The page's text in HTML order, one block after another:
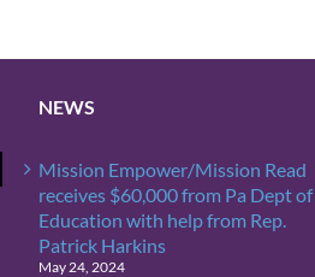
NEWS
Mission Empower/Mission Read
receives $60,000 from Pa Dept of
Education with help from Rep.
Patrick Harkins
May 24, 2024